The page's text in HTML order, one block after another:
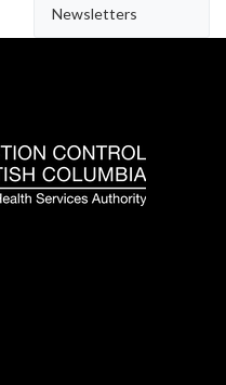
Newsletters